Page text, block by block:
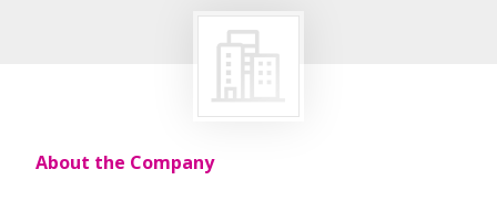
About the Company